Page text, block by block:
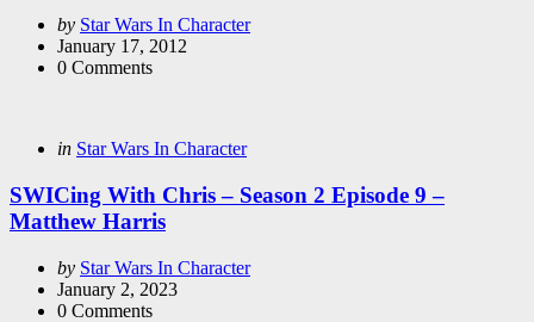
Posted
by
by Star Wars In Character
January 17, 2012
0 Comments
Categories
Posted
in Star Wars In Character
SWICing With Chris – Season 2 Episode 9 –
Matthew Harris
Posted
by
by Star Wars In Character
January 2, 2023
0 Comments